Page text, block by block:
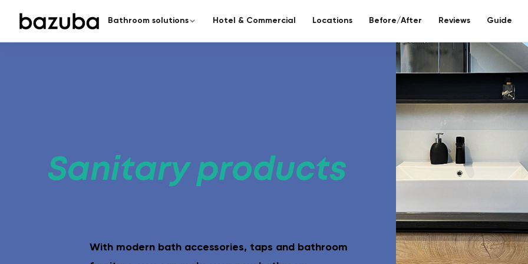
Sanitary products
With modern bath accessories, taps and bathroom
Bathroom solutions
Seamless bathroom
A modern bathroom in just 5 days without tiles – seamless mineral composite
surfaces.
eco-
Sustainable
Barrier-free bathroom Toilet
Hotel & Commercial Locations Before/After Reviews Guide